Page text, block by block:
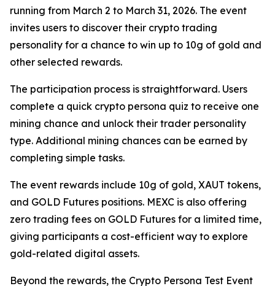
running from March 2 to March 31, 2026. The event
invites users to discover their crypto trading
personality for a chance to win up to 10g of gold and
other selected rewards.
The participation process is straightforward. Users
complete a quick crypto persona quiz to receive one
mining chance and unlock their trader personality
type. Additional mining chances can be earned by
completing simple tasks.
The event rewards include 10g of gold, XAUT tokens,
and GOLD Futures positions. MEXC is also offering
zero trading fees on GOLD Futures for a limited time,
giving participants a cost-efficient way to explore
gold-related digital assets.
Beyond the rewards, the Crypto Persona Test Event